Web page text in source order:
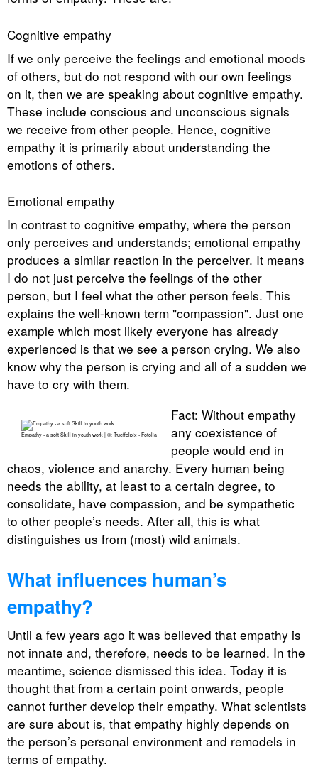
Cognitive empathy
If we only perceive the feelings and emotional moods
of others, but do not respond with our own feelings
on it, then we are speaking about cognitive empathy.
These include conscious and unconscious signals
we receive from other people. Hence, cognitive
empathy it is primarily about understanding the
emotions of others.
Emotional empathy
In contrast to cognitive empathy, where the person
only perceives and understands; emotional empathy
produces a similar reaction in the perceiver. It means
I do not just perceive the feelings of the other
person, but I feel what the other person feels. This
explains the well-known term "compassion". Just one
example which most likely everyone has already
experienced is that we see a person crying. We also
know why the person is crying and all of a sudden we
have to cry with them.
Empathy - a soft Skill in youth work | ©: Trueffelpix - Fotolia
Fact: Without empathy
any coexistence of
people would end in
chaos, violence and anarchy. Every human being
needs the ability, at least to a certain degree, to
consolidate, have compassion, and be sympathetic
to other people’s needs. After all, this is what
distinguishes us from (most) wild animals.
What influences human’s
empathy?
Until a few years ago it was believed that empathy is
not innate and, therefore, needs to be learned. In the
meantime, science dismissed this idea. Today it is
thought that from a certain point onwards, people
cannot further develop their empathy. What scientists
are sure about is, that empathy highly depends on
the person’s personal environment and remodels in
terms of empathy.